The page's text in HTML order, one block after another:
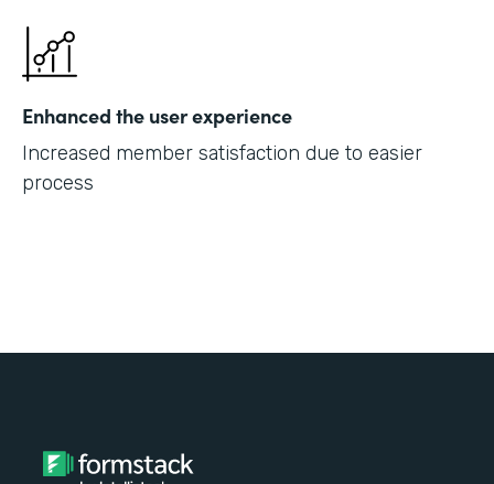
Enhanced the user experience
Increased member satisfaction due to easier
process